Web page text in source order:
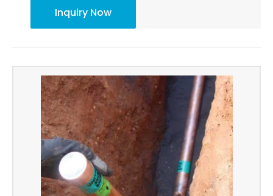
Inquiry Now